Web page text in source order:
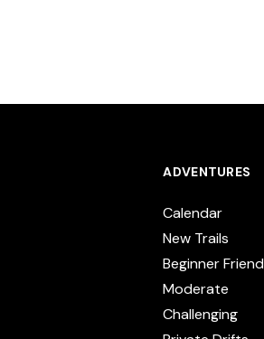
ADVENTURES
Calendar
New Trails
Beginner
Moderate
Challenging